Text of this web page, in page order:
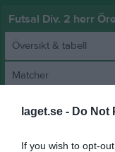
laget.se - Do Not
If you wish to opt-
Futsal Div. 2 herr
Översikt & tabell
Matcher
Spelarstatistik